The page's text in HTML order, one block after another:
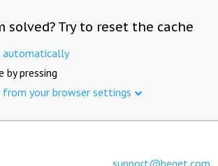
solved? Try to reset the cache
automatically
by pressing
from your browser settings
support@beget.com